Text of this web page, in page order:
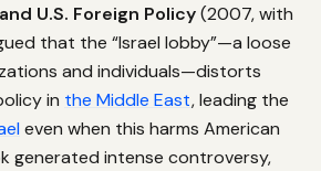
U.S. Foreign Policy(2007, with
that the “Israel lobby”—a loose
and individuals—distorts
in the Middle East, leading the
even when this harms American
generated intense controversy,